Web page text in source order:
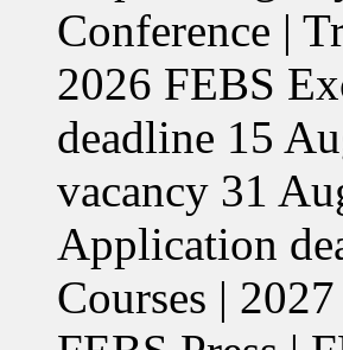
Conference |
2026 FEBS
deadline 15
vacancy 31
Application
Courses |